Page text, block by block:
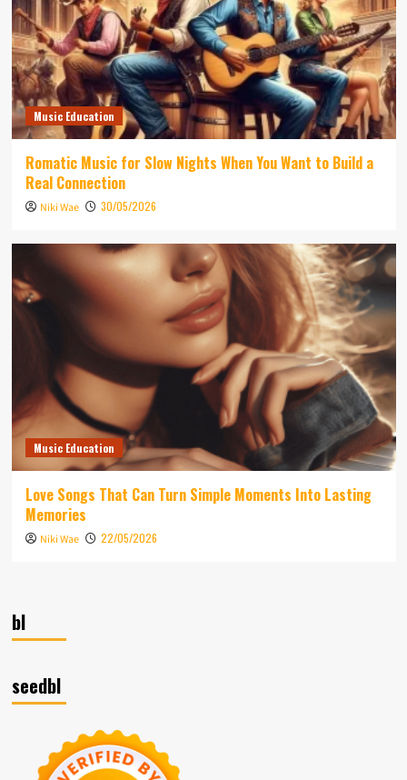
Music Education
Romatic Music for Slow Nights When You Want to Build a
Real Connection
Niki Wae 30/05/2026
Music Education
Love Songs That Can Turn Simple Moments Into Lasting
Memories
Niki Wae 22/05/2026
bl
seedbl